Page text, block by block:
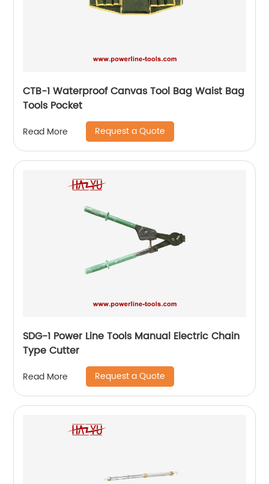
CTB-1 Waterproof Canvas Tool Bag Waist Bag
Tools Pocket
Read More Request a Quote
SDG-1 Power Line Tools Manual Electric Chain
Type Cutter
Read More Request a Quote